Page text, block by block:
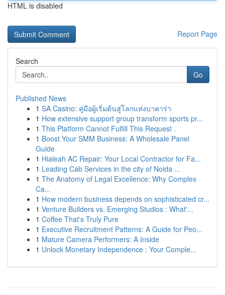
HTML is disabled
Report Page
Search
Go
Published News
1 SA Casino: คู่มือผู้เริ่มต้นสู่โลกแห่งบาคาร่า
1 How extensive support group transform sports pr...
1 This Platform Cannot Fulfill This Request .
1 Boost Your SMM Business: A Wholesale Panel
Guide
1 Hialeah AC Repair: Your Local Contractor for Fa...
1 Leading Cab Services in the city of Noida ...
1 The Anatomy of Legal Excellence: Why Complex
Ca...
1 How modern business depends on sophisticated cr...
1 Venture Builders vs. Emerging Studios : What'...
1 Coffee That's Truly Pure
1 Executive Recruitment Patterns: A Guide for Peo...
1 Mature Camera Performers: A Inside
1 Unlock Monetary Independence : Your Comple...